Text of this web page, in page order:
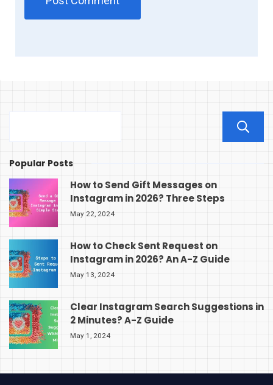
Popular Posts
How to Send Gift Messages on
Instagram in 2026? Three Steps
May 22, 2024
How to Check Sent Request on
Instagram in 2026? An A-Z Guide
May 13, 2024
Clear Instagram Search Suggestions in
2 Minutes? A-Z Guide
May 1, 2024